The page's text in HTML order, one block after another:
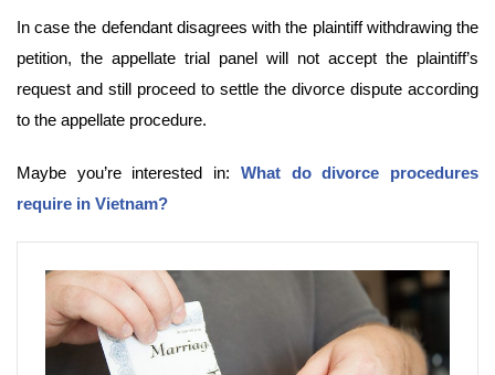
In case the defendant disagrees with the plaintiff withdrawing the
petition, the appellate trial panel will not accept the plaintiff’s
request and still proceed to settle the divorce dispute according
to the appellate procedure.
Maybe you’re interested in: What do divorce procedures
require in Vietnam?